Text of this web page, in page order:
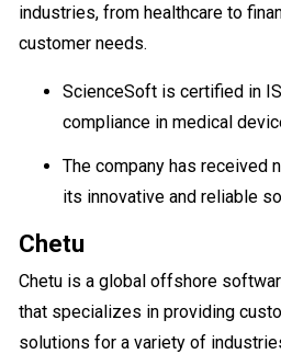
industries, from healthcare to
customer needs.
ScienceSoft is certified in
compliance in medical
The company has received
its innovative and reliable
Chetu
Chetu is a global offshore
that specializes in providing
solutions for a variety of